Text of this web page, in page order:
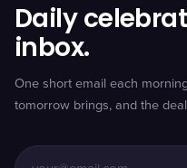
Daily
inbox.
One short email each
tomorrow brings, and the